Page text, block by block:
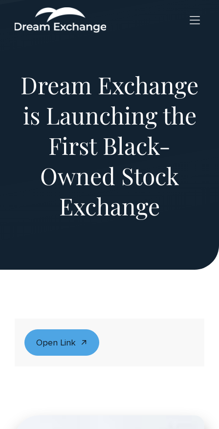
Skip to Menu
Skip to Content
Skip to Footer
Dream Exchange
is Launching the
First Black-
Owned Stock
Exchange
Open Link